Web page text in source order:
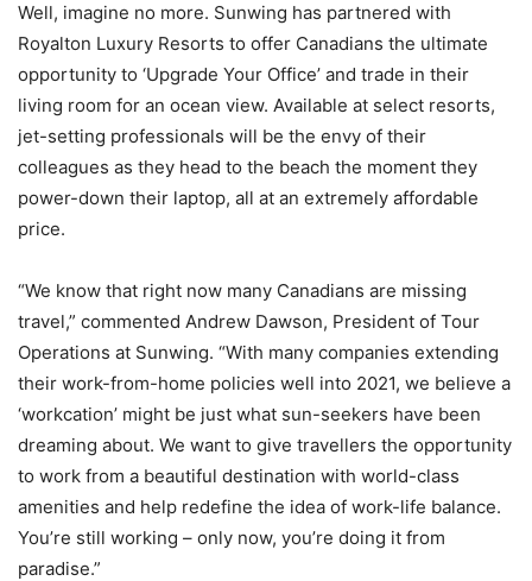
Well, imagine no more. Sunwing has partnered with
Royalton Luxury Resorts to offer Canadians the ultimate
opportunity to ‘Upgrade Your Office’ and trade in their
living room for an ocean view. Available at select resorts,
jet-setting professionals will be the envy of their
colleagues as they head to the beach the moment they
power-down their laptop, all at an extremely affordable
price.
“We know that right now many Canadians are missing
travel,” commented Andrew Dawson, President of Tour
Operations at Sunwing. “With many companies extending
their work-from-home policies well into 2021, we believe a
‘workcation’ might be just what sun-seekers have been
dreaming about. We want to give travellers the opportunity
to work from a beautiful destination with world-class
amenities and help redefine the idea of work-life balance.
You’re still working – only now, you’re doing it from
paradise.”